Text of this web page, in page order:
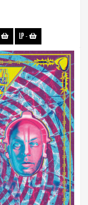
LP-